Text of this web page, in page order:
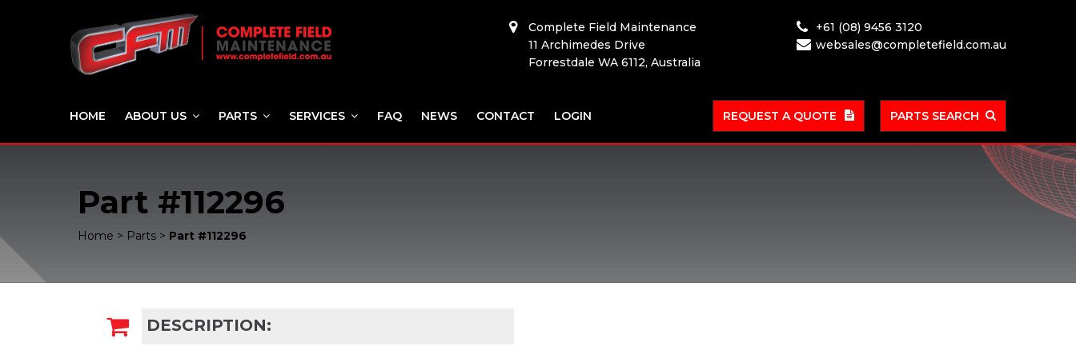
Complete Field Maintenance
11 Archimedes Drive
Forrestdale WA 6112, Australia
+61 (08) 9456 3120
websales@completefield.com.au
HOME ABOUT US PARTS SERVICES FAQ NEWS CONTACT LOGIN REQUEST A QUOTE PARTS SEARCH
Part #112296
Home > Parts > Part #112296
DESCRIPTION: